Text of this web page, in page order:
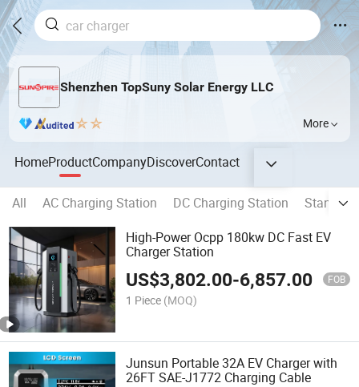
Shenzhen TopSuny Solar Energy LLC
More
HomeProductCompanyDiscoverContact
All AC Charging Station DC Charging Station
High-Power Ocpp 180kw DC Fast EV
Charger Station
US$3,802.00-6,857.00 FOB
1 Piece (MOQ)
Junsun Portable 32A EV Charger with
26FT SAE-J1772 Charging Cable